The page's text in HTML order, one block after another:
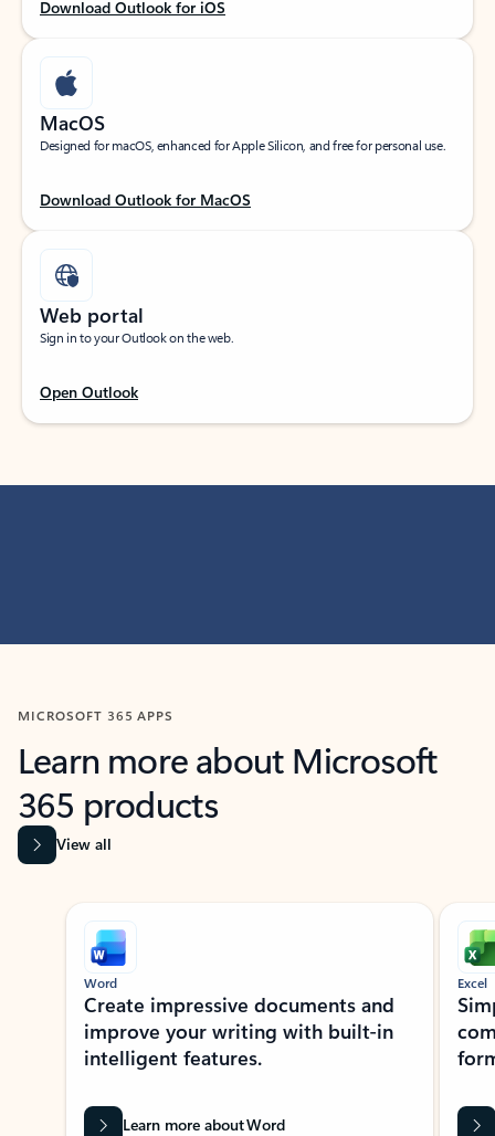
Download Outlook for iOS
MacOS
Designed for macOS, enhanced for Apple Silicon, and free for personal use.
Download Outlook for MacOS
Web portal
Sign in to your Outlook on the web.
Open Outlook
MICROSOFT 365 APPS
Learn more about Microsoft
365 products
View all
Showing slide 1 of 9
Word
Create impressive documents and
improve your writing with built-in
intelligent features.
Learn more about Word
Excel